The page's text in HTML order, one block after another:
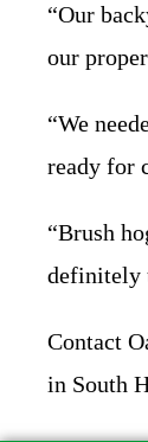
“Our
our
“We
ready for
“Brush
definitely
Contact
in South